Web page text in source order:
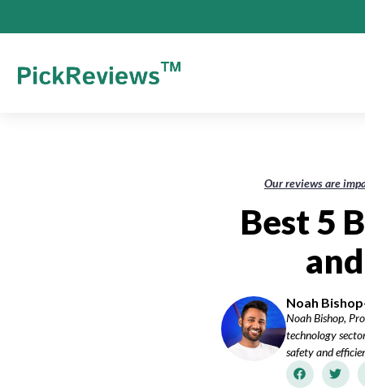
Our reviews are
Best 5
Noah
Noah Bishop,
technology
safety and